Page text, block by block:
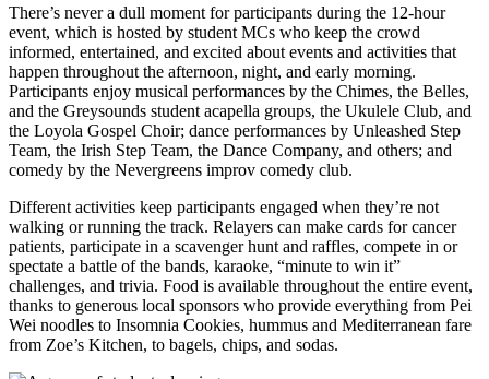
There’s never a dull moment for participants during the 12-hour
event, which is hosted by student MCs who keep the crowd
informed, entertained, and excited about events and activities that
happen throughout the afternoon, night, and early morning.
Participants enjoy musical performances by the Chimes, the Belles,
and the Greysounds student acapella groups, the Ukulele Club, and
the Loyola Gospel Choir; dance performances by Unleashed Step
Team, the Irish Step Team, the Dance Company, and others; and
comedy by the Nevergreens improv comedy club.
Different activities keep participants engaged when they’re not
walking or running the track. Relayers can make cards for cancer
patients, participate in a scavenger hunt and raffles, compete in or
spectate a battle of the bands, karaoke, “minute to win it”
challenges, and trivia. Food is available throughout the entire event,
thanks to generous local sponsors who provide everything from Pei
Wei noodles to Insomnia Cookies, hummus and Mediterranean fare
from Zoe’s Kitchen, to bagels, chips, and sodas.